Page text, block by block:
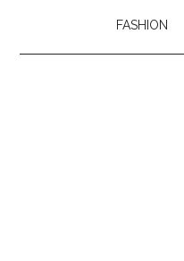
FASHION